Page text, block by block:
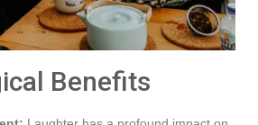
Benefits